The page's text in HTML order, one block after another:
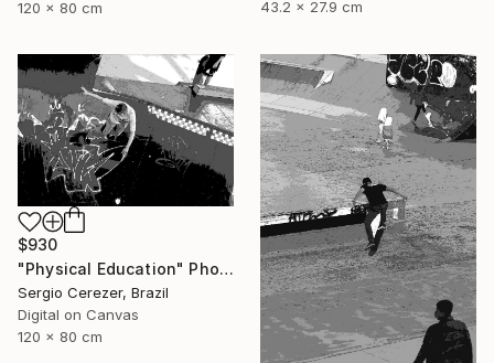
120 x 80 cm
43.2 x 27.9 cm
$930
"Physical Education" Photograph
Sergio Cerezer, Brazil
Digital on Canvas
120 x 80 cm